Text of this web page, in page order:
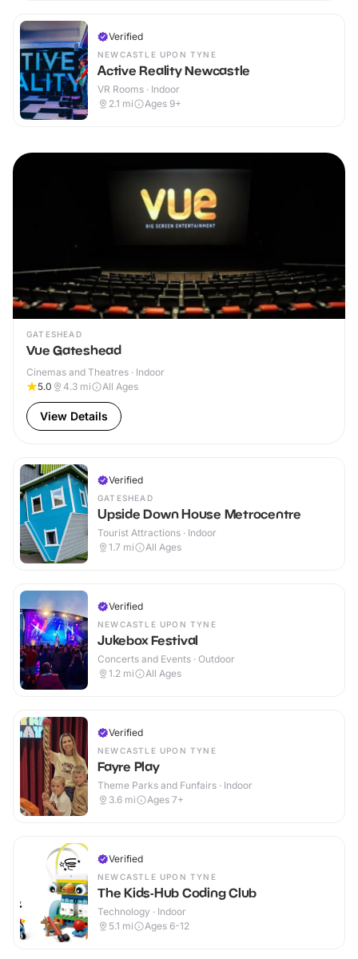
Verified
NEWCASTLE UPON TYNE
Active Reality Newcastle
VR Rooms · Indoor
2.1 mi Ages 9+
GATESHEAD
Vue Gateshead
Cinemas and Theatres · Indoor
5.0
4.3 mi All Ages
View Details
Verified
GATESHEAD
Upside Down House Metrocentre
Tourist Attractions · Indoor
1.7 mi All Ages
Verified
NEWCASTLE UPON TYNE
Jukebox Festival
Concerts and Events · Outdoor
1.2 mi All Ages
Verified
NEWCASTLE UPON TYNE
Fayre Play
Theme Parks and Funfairs · Indoor
3.6 mi Ages 7+
Verified
NEWCASTLE UPON TYNE
The Kids-Hub Coding Club
Technology · Indoor
5.1 mi Ages 6-12